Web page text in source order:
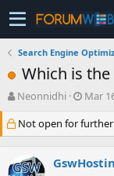
Search Engine
Which is
T
r
e
d
Neonnidhi
S
a
r
d
Mar
Not open for further